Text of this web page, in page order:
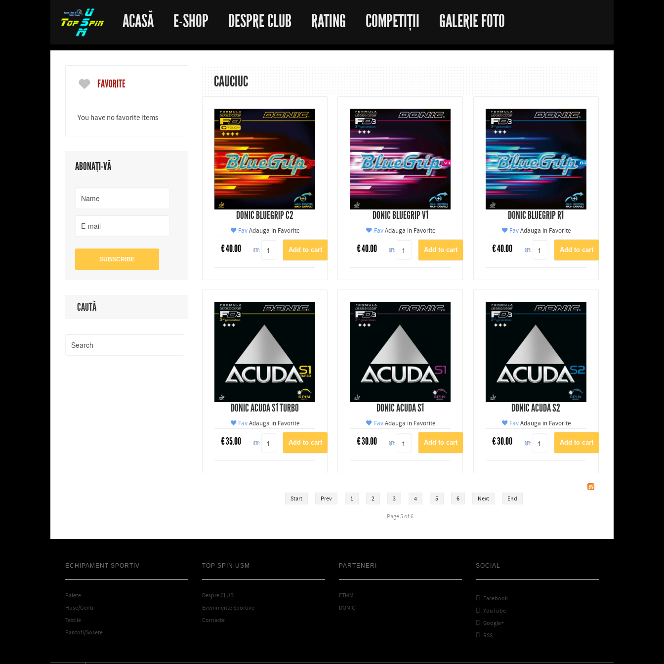
ACASĂ E-SHOP DESPRE CLUB RATING COMPETIȚII GALERIE FOTO
FAVORITE
You have no favorite items
ABONAȚI-VĂ
CAUTĂ
CAUCIUC
DONIC BLUEGRIP C2
Fav Adauga in Favorite
€40.00 QTY:
DONIC BLUEGRIP V1
FavAdauga in Favorite
€40.00 QTY:
DONIC BLUEGRIP R1
Fav Adauga in Favorite
€40.00 QTY:
DONIC ACUDA S1 TURBO
Fav Adauga in Favorite
€35.00 QTY:
DONIC ACUDA S1
FavAdauga in Favorite
€30.00 QTY:
DONIC ACUDA S2
Fav Adauga in Favorite
€30.00 QTY:
Start Prev 1 2 3 4 5 6 Next End
Page 5 of 6
ECHIPAMENT SPORTIV
Palete
Huse/Genti
Textile
Pantofi/Sosete
TOP SPIN USM
Despre CLUB
Evenimente Sportive
Contacte
PARTENERI
FTMM
DONIC
SOCIAL
 Facebook
 YouTube
 Google+
 RSS